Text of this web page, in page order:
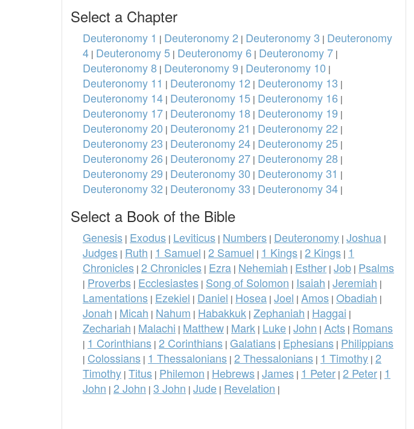
Select a Chapter
Deuteronomy 1 | Deuteronomy 2 | Deuteronomy 3 | Deuteronomy
4 | Deuteronomy 5 | Deuteronomy 6 | Deuteronomy 7 |
Deuteronomy 8 | Deuteronomy 9 | Deuteronomy 10 |
Deuteronomy 11 | Deuteronomy 12 | Deuteronomy 13 |
Deuteronomy 14 | Deuteronomy 15 | Deuteronomy 16 |
Deuteronomy 17 | Deuteronomy 18 | Deuteronomy 19 |
Deuteronomy 20 | Deuteronomy 21 | Deuteronomy 22 |
Deuteronomy 23 | Deuteronomy 24 | Deuteronomy 25 |
Deuteronomy 26 | Deuteronomy 27 | Deuteronomy 28 |
Deuteronomy 29 | Deuteronomy 30 | Deuteronomy 31 |
Deuteronomy 32 | Deuteronomy 33 | Deuteronomy 34 |
Select a Book of the Bible
Genesis | Exodus | Leviticus | Numbers | Deuteronomy | Joshua |
Judges | Ruth | 1 Samuel | 2 Samuel | 1 Kings | 2 Kings | 1
Chronicles | 2 Chronicles | Ezra | Nehemiah | Esther | Job | Psalms
| Proverbs | Ecclesiastes | Song of Solomon | Isaiah | Jeremiah |
Lamentations | Ezekiel | Daniel | Hosea | Joel | Amos | Obadiah |
Jonah | Micah | Nahum | Habakkuk | Zephaniah | Haggai |
Zechariah | Malachi | Matthew | Mark | Luke | John | Acts | Romans
| 1 Corinthians | 2 Corinthians | Galatians | Ephesians | Philippians
| Colossians | 1 Thessalonians | 2 Thessalonians | 1 Timothy | 2
Timothy | Titus | Philemon | Hebrews | James | 1 Peter | 2 Peter | 1
John | 2 John | 3 John | Jude | Revelation |